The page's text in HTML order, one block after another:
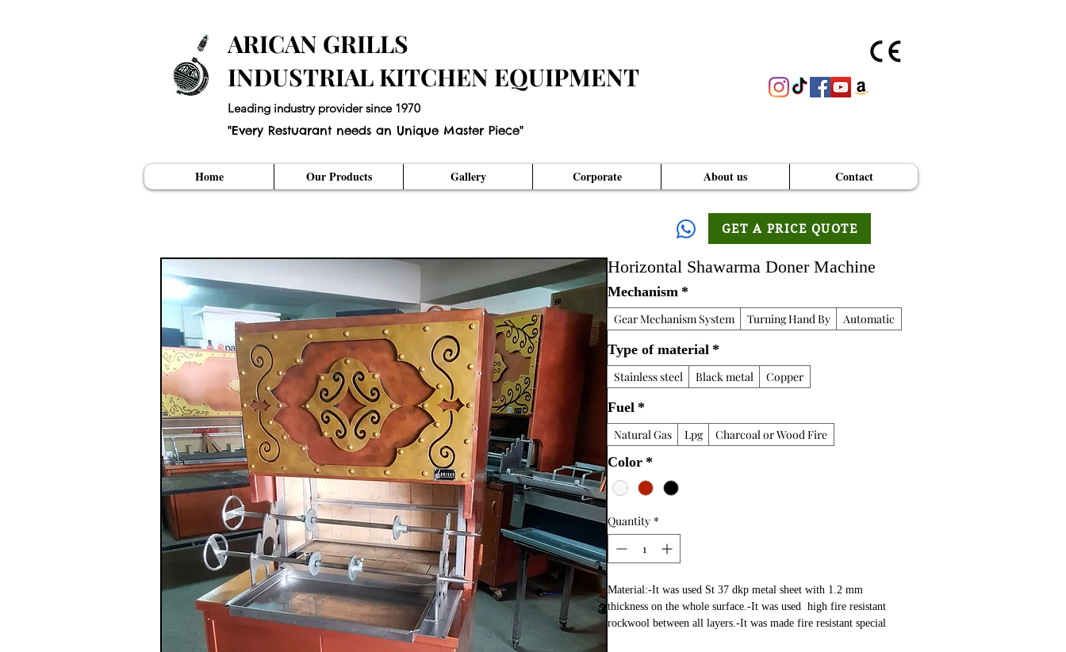
ARICAN GRILLS
INDUSTRIAL KITCHEN EQUIPMENT
Leading industry provider since 1970
"Every Restuarant needs an Unique Master Piece"
Home Our Products Gallery Corporate About us Contact
GET A PRICE QUOTE
Horizontal Shawarma Doner Machine
Mechanism*
Gear Mechanism System Turning Hand By Automatic
Type of material*
Stainless steel Black metal Copper
Fuel*
Natural Gas Lpg Charcoal or Wood Fire
Color*
Quantity *
Material:-It was used St 37 dkp metal sheet with 1.2 mm
thickness on the whole surface.-It was used  high fire resistant
rockwool between all layers.-It was made fire resistant special